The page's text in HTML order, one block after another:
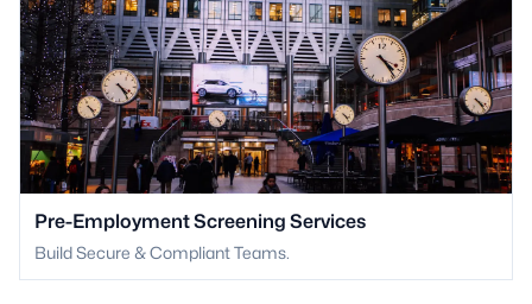
Pre-Employment Screening Services
Build Secure & Compliant Teams.